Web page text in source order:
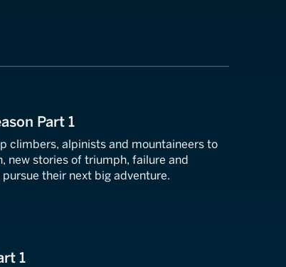
Part 1
climbers, alpinists and mountaineers to
new stories of triumph, failure and
their next big adventure.
1